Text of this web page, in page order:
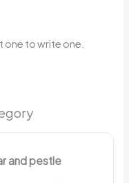
one to write one.
and pestle